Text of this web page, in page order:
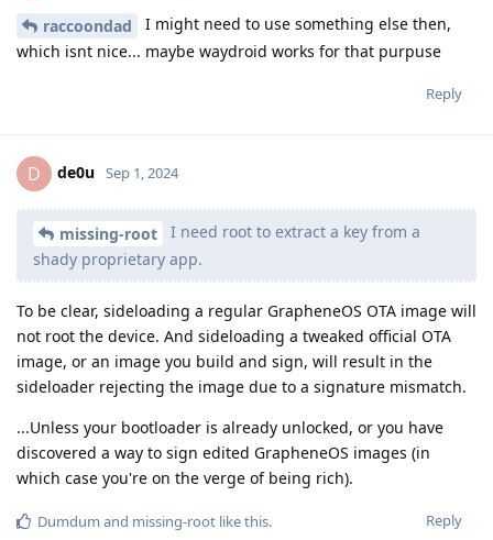
raccoondad
I might need to use something else then,
which isnt nice... maybe waydroid works for that purpuse
Reply
D de0u Sep 1, 2024
missing-root
I need root to extract a key from a
shady proprietary app.
To be clear, sideloading a regular GrapheneOS OTA image will
not root the device. And sideloading a tweaked official OTA
image, or an image you build and sign, will result in the
sideloader rejecting the image due to a signature mismatch.
...Unless your bootloader is already unlocked, or you have
discovered a way to sign edited GrapheneOS images (in
which case you're on the verge of being rich).
Reply
Dumdum and missing-root like this.